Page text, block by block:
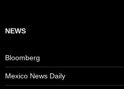
NEWS
Bloomberg
Mexico News Daily